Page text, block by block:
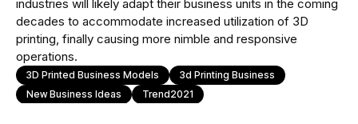
industries will likely adapt their business units in the coming
decades to accommodate increased utilization of 3D
printing, finally causing more nimble and responsive
operations.
3D Printed Business Models
3d Printing Business
New Business Ideas
Trend2021